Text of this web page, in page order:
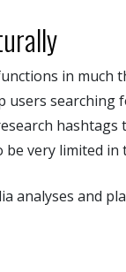
in much
users
be very limited
analyses and